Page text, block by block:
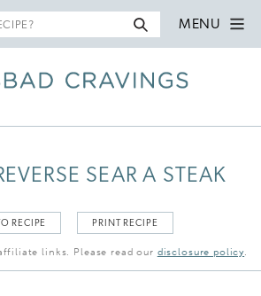
MENU
SEAR A STEAK
RECIPE PRINT RECIPE
links. Please read our disclosure policy.